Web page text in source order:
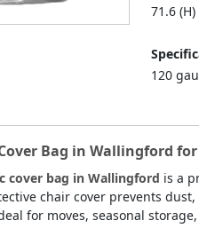
71.6
120
Bag in Wallingford
cover bag in Wallingford is a
chair cover prevents
for moves, seasonal